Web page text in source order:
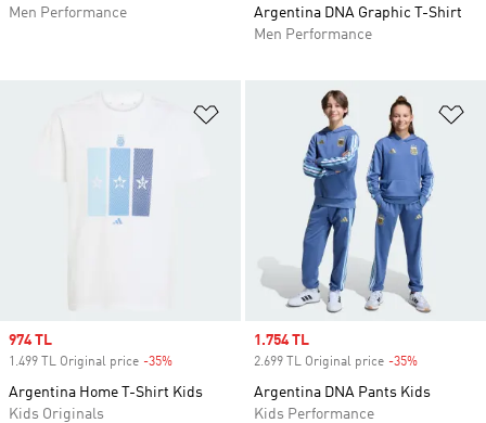
Men Performance
Argentina DNA Graphic T-Shirt
Men Performance
Add to Wishlist
Sale price
974 TL
1.499 TL Original price -35%
Argentina Home T-Shirt Kids
Kids Originals
Sale price
1.754 TL
2.699 TL Original price -35%
Argentina DNA Pants Kids
Kids Performance